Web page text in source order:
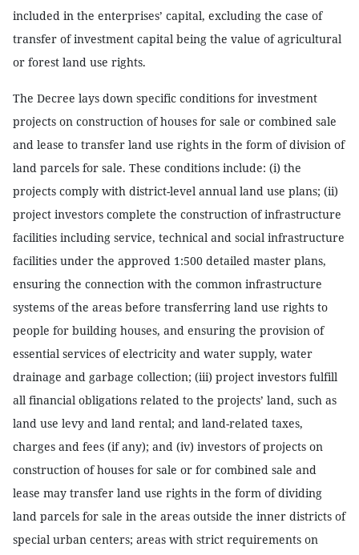
included in the enterprises’ capital, excluding the case of
transfer of investment capital being the value of agricultural
or forest land use rights.
The Decree lays down specific conditions for investment
projects on construction of houses for sale or combined sale
and lease to transfer land use rights in the form of division of
land parcels for sale. These conditions include: (i) the
projects comply with district-level annual land use plans; (ii)
project investors complete the construction of infrastructure
facilities including service, technical and social infrastructure
facilities under the approved 1:500 detailed master plans,
ensuring the connection with the common infrastructure
systems of the areas before transferring land use rights to
people for building houses, and ensuring the provision of
essential services of electricity and water supply, water
drainage and garbage collection; (iii) project investors fulfill
all financial obligations related to the projects’ land, such as
land use levy and land rental; and land-related taxes,
charges and fees (if any); and (iv) investors of projects on
construction of houses for sale or for combined sale and
lease may transfer land use rights in the form of dividing
land parcels for sale in the areas outside the inner districts of
special urban centers; areas with strict requirements on